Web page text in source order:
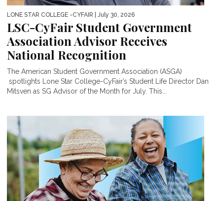
LONE STAR COLLEGE -CYFAIR | July 30, 2026
LSC-CyFair Student Government
Association Advisor Receives
National Recognition
The American Student Government Association (ASGA)
spotlights Lone Star College-CyFair’s Student Life Director Dan
Mitsven as SG Advisor of the Month for July. This...